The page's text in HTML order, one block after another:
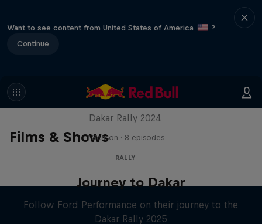
Want to see content from United States of America
?
Continue
Films & Shows
Dakar: In the Dust
Dakar Rally 2024
1 Season · 8 episodes
RALLY
Journey to Dakar
Follow Ford Performance on their journey to the
Dakar Rally 2025